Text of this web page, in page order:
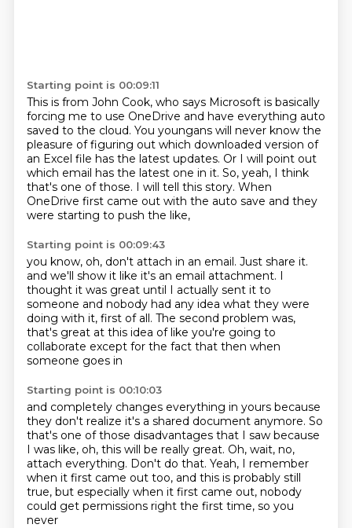
Starting point is 00:09:11
This is from John Cook, who says Microsoft is basically
forcing me to use OneDrive and have everything auto
saved to the cloud. You youngans will never know the
pleasure of figuring out which downloaded version of
an Excel file has the latest updates. Or I will point out
which email has the latest one in it. So, yeah, I think
that's one of those. I will tell this story. When
OneDrive first came out with the auto save and they
were starting to push the like,
Starting point is 00:09:43
you know, oh, don't attach in an email. Just share it.
and we'll show it like it's an email attachment. I
thought it was great until I actually sent it to
someone and nobody had any idea what they were
doing with it, first of all. The second problem was,
that's great at this idea of like you're going to
collaborate except for the fact that then when
someone goes in
Starting point is 00:10:03
and completely changes everything in yours because
they don't realize it's a shared document anymore. So
that's one of those disadvantages that I saw because
I was like, oh, this will be really great. Oh, wait, no,
attach everything. Don't do that. Yeah, I remember
when it first came out too, and this is probably still
true, but especially when it first came out, nobody
could get permissions right the first time, so you
never